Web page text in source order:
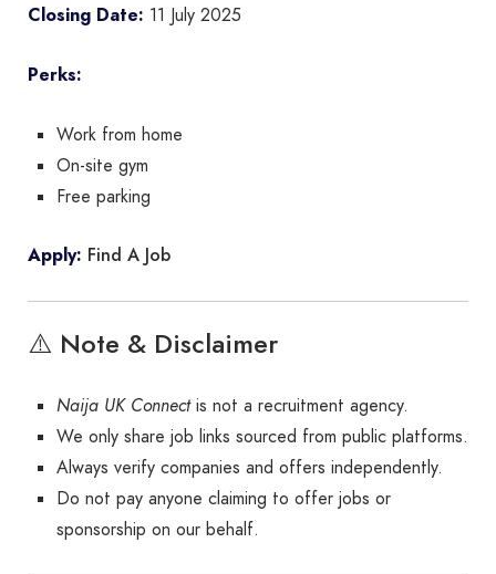
Closing Date: 11 July 2025
Perks:
Work from home
On-site gym
Free parking
Apply: Find A Job
⚠️ Note & Disclaimer
Naija UK Connectis not a recruitment agency.
We only share job links sourced from public platforms.
Always verify companies and offers independently.
Do not pay anyone claiming to offer jobs or
sponsorship on our behalf.